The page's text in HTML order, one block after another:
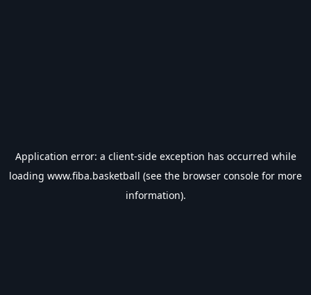
Application error: a client-side exception has occurred while
loading www.fiba.basketball (see the browser console for more
information).